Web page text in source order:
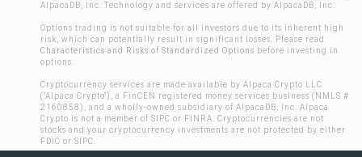
AlpacaDB, Inc. Technology and services are offered by AlpacaDB, Inc.
Options trading is not suitable for all investors due to its inherent high
risk, which can potentially result in significant losses. Please read
Characteristics and Risks of Standardized Options before investing in
options.
Cryptocurrency services are made available by Alpaca Crypto LLC
("Alpaca Crypto"), a FinCEN registered money services business (NMLS #
2160858), and a wholly-owned subsidiary of AlpacaDB, Inc. Alpaca
Crypto is not a member of SIPC or FINRA. Cryptocurrencies are not
stocks and your cryptocurrency investments are not protected by either
FDIC or SIPC.